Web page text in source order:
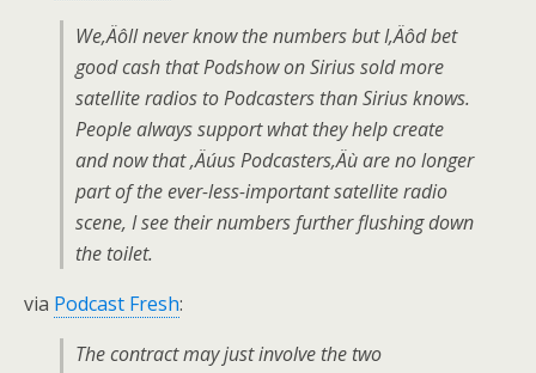
We‚Äôll never know the numbers but I‚Äôd bet
good cash that Podshow on Sirius sold more
satellite radios to Podcasters than Sirius knows.
People always support what they help create
and now that ‚Äúus Podcasters‚Äù are no longer
part of the ever-less-important satellite radio
scene, I see their numbers further flushing down
the toilet.
via Podcast Fresh:
The contract may just involve the two